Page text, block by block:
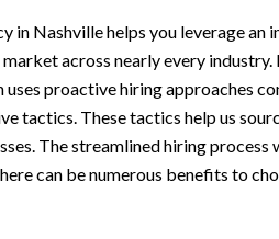
in Nashville helps you leverage
market across nearly every
proactive hiring approaches
tactics. These tactics help us
The streamlined hiring
can be numerous benefits to